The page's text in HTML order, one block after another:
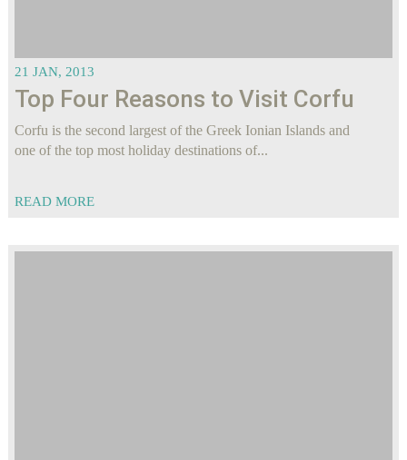
21 JAN, 2013
Top Four Reasons to Visit Corfu
Corfu is the second largest of the Greek Ionian Islands and
one of the top most holiday destinations of...
READ MORE